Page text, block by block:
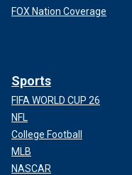
FOX Nation Coverage
Sports
FIFA WORLD CUP 26
NFL
College Football
MLB
NASCAR